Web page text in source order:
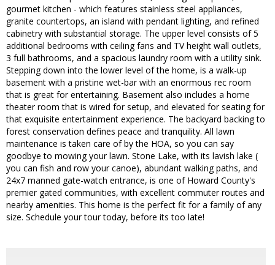
gourmet kitchen - which features stainless steel appliances,
granite countertops, an island with pendant lighting, and refined
cabinetry with substantial storage. The upper level consists of 5
additional bedrooms with ceiling fans and TV height wall outlets,
3 full bathrooms, and a spacious laundry room with a utility sink.
Stepping down into the lower level of the home, is a walk-up
basement with a pristine wet-bar with an enormous rec room
that is great for entertaining. Basement also includes a home
theater room that is wired for setup, and elevated for seating for
that exquisite entertainment experience. The backyard backing to
forest conservation defines peace and tranquility. All lawn
maintenance is taken care of by the HOA, so you can say
goodbye to mowing your lawn. Stone Lake, with its lavish lake (
you can fish and row your canoe), abundant walking paths, and
24x7 manned gate-watch entrance, is one of Howard County's
premier gated communities, with excellent commuter routes and
nearby amenities. This home is the perfect fit for a family of any
size. Schedule your tour today, before its too late!